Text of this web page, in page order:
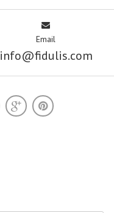
Email
info@fidulis.com